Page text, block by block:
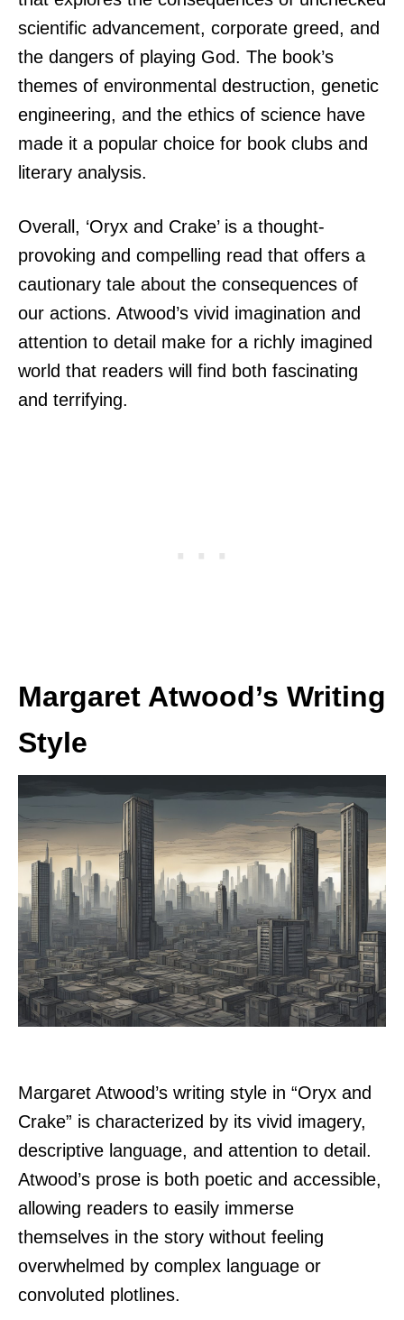
scientific advancement, corporate greed, and
the dangers of playing God. The book’s
themes of environmental destruction, genetic
engineering, and the ethics of science have
made it a popular choice for book clubs and
literary analysis.
Overall, ‘Oryx and Crake’ is a thought-
provoking and compelling read that offers a
cautionary tale about the consequences of
our actions. Atwood’s vivid imagination and
attention to detail make for a richly imagined
world that readers will find both fascinating
and terrifying.
Margaret Atwood’s Writing
Style
Margaret Atwood’s writing style in “Oryx and
Crake” is characterized by its vivid imagery,
descriptive language, and attention to detail.
Atwood’s prose is both poetic and accessible,
allowing readers to easily immerse
themselves in the story without feeling
overwhelmed by complex language or
convoluted plotlines.